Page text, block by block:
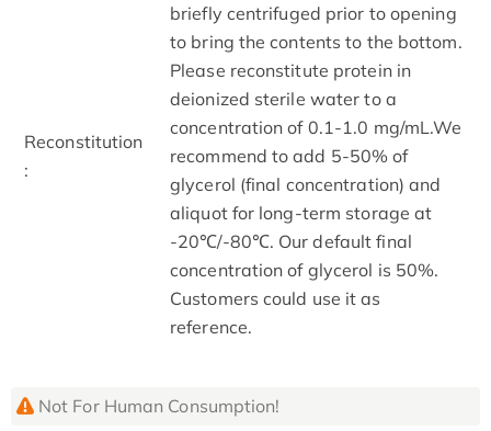
Reconstitution
:
briefly centrifuged prior to opening
to bring the contents to the bottom.
Please reconstitute protein in
deionized sterile water to a
concentration of 0.1-1.0 mg/mL.We
recommend to add 5-50% of
glycerol (final concentration) and
aliquot for long-term storage at
-20℃/-80℃. Our default final
concentration of glycerol is 50%.
Customers could use it as
reference.
Not For Human Consumption!